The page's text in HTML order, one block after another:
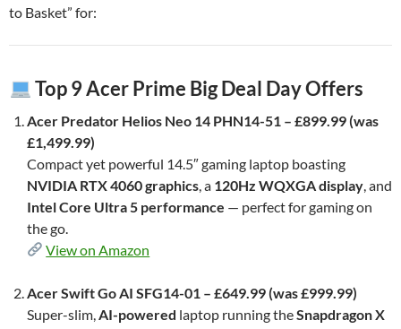
to Basket” for:
Top 9 Acer Prime Big Deal Day Offers
Acer Predator Helios Neo 14 PHN14-51 – £899.99 (was
£1,499.99)
Compact yet powerful 14.5″ gaming laptop boasting
NVIDIA RTX 4060 graphics, a 120Hz WQXGA display, and
Intel Core Ultra 5 performance — perfect for gaming on
the go.
View on Amazon
Acer Swift Go AI SFG14-01 – £649.99 (was £999.99)
Super-slim,AI-powered laptop running theSnapdragon X